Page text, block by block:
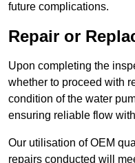
future complications.
Repair or
Upon completing the
whether to proceed with
condition of the water
ensuring reliable flow
Our utilisation of OEM
repairs conducted will